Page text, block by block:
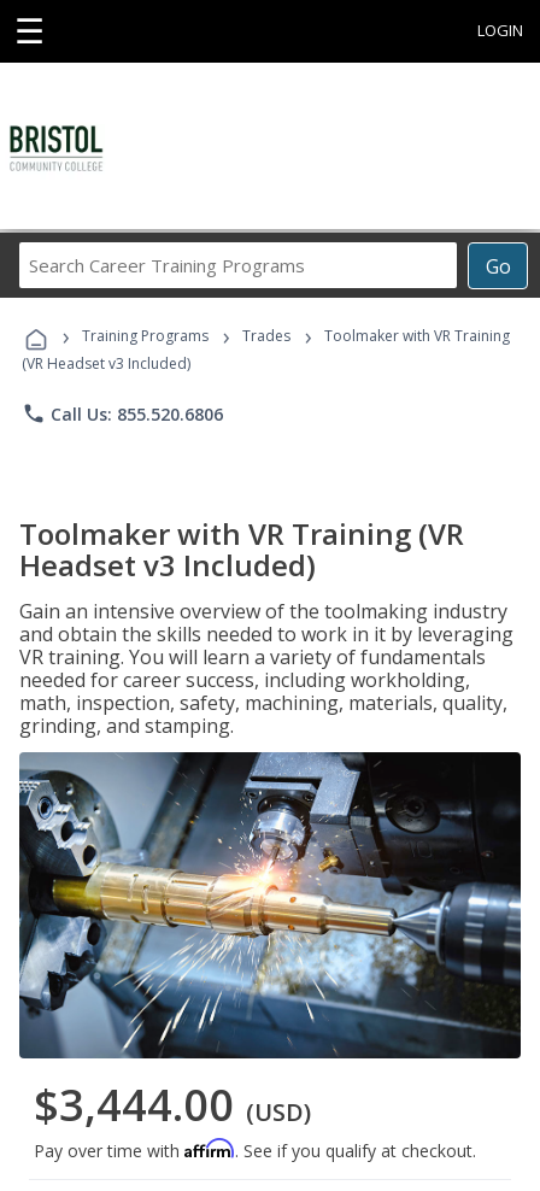
☰ LOGIN
Go
Career
Programs
› Training Programs › Trades ›
Toolmaker with VR Training
(VR Headset v3 Included)
phone Call Us: 855.520.6806
Toolmaker with VR Training (VR
Headset v3 Included)
Gain an intensive overview of the toolmaking industry
and obtain the skills needed to work in it by leveraging
VR training. You will learn a variety of fundamentals
needed for career success, including workholding,
math, inspection, safety, machining, materials, quality,
grinding, and stamping.
$3,444.00 (USD)
Pay over time with Affirm. See if you qualify at checkout.